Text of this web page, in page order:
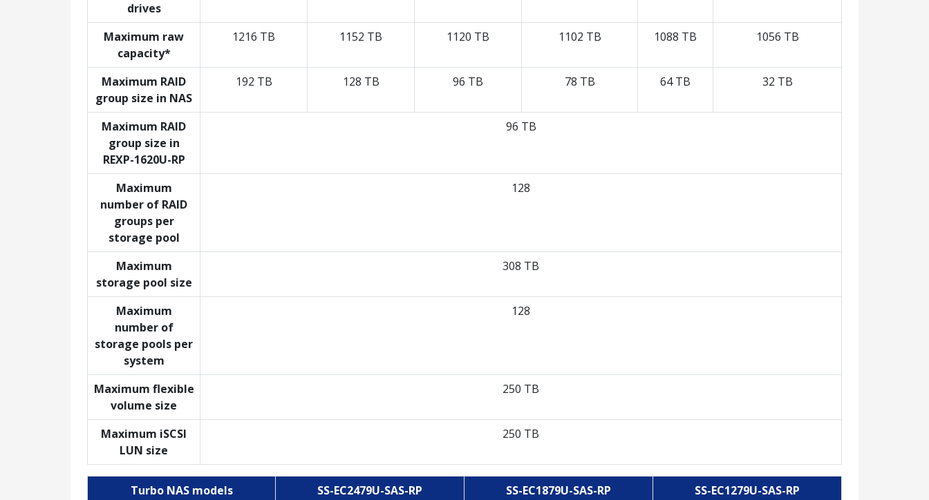
drives
Maximum raw
capacity*
1216 TB 1152 TB 1120 TB 1102 TB 1088 TB 1056 TB
Maximum RAID
group size in NAS
192 TB 128 TB 96 TB 78 TB 64 TB 32 TB
Maximum RAID
group size in
REXP-1620U-RP
96 TB
Maximum
number of RAID
groups per
storage pool
128
Maximum
storage pool size
308 TB
Maximum
number of
storage pools per
system
128
Maximum flexible
volume size
250 TB
Maximum iSCSI
LUN size
250 TB
Turbo NAS models SS-EC2479U-SAS-RP SS-EC1879U-SAS-RP
SS-EC1279U-SAS-RP